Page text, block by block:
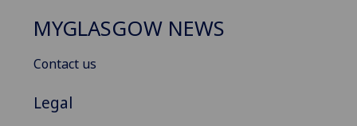
MYGLASGOW NEWS
Contact us
Legal